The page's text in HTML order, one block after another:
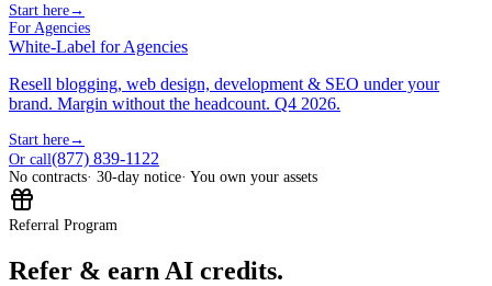
Start here→
For Agencies
White-Label for Agencies
Resell blogging, web design, development & SEO under your
brand. Margin without the headcount. Q4 2026.
Start here→
Or call(877) 839-1122
No contracts· 30-day notice· You own your assets
Referral Program
Refer & earn AI credits.